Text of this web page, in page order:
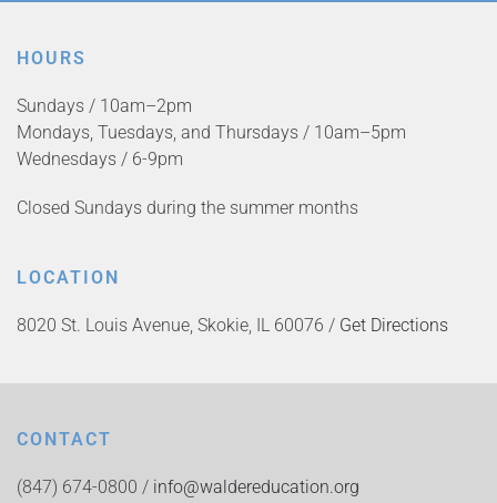
HOURS
Sundays / 10am–2pm
Mondays, Tuesdays, and Thursdays / 10am–5pm
Wednesdays / 6-9pm
Closed Sundays during the summer months
LOCATION
8020 St. Louis Avenue, Skokie, IL 60076 / Get Directions
CONTACT
(847) 674-0800 / info@waldereducation.org